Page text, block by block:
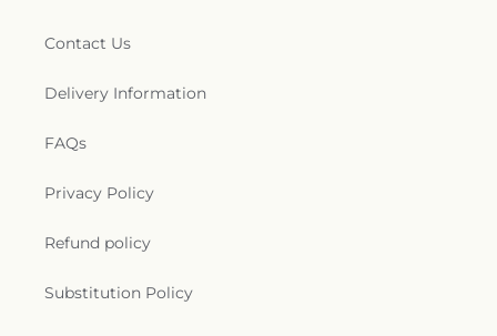
Contact Us
Delivery Information
FAQs
Privacy Policy
Refund policy
Substitution Policy